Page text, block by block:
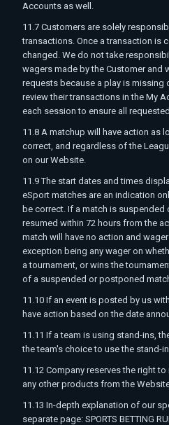
Accounts as well.
11.7 Customers are solely
transactions. Once a transaction is
changed. We do not take
wagers made by the Customer and
requests because a play is missing
review their transactions in the My
each session to ensure all
11.8 A matchup will have action as
correct, and regardless of the
on our Website.
11.9 The start dates and times
eSport matches are an indication
be correct. If a match is
resumed within 72 hours from the
match will have no action and
exception being any wager on
a tournament, or wins the
of a suspended or postponed
11.10 If an event is posted by us
have action based on the date
11.11 If a team is using stand-ins,
the team's choice to use the stand-
11.12 Company reserves the right
any other products from the
11.13 In-depth explanation of our
separate page: SPORTS BETTING